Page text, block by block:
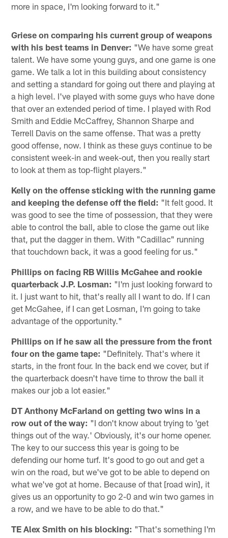
more in space, I'm looking forward to it."
Griese on comparing his current group of weapons
with his best teams in Denver: "We have some great
talent. We have some young guys, and one game is one
game. We talk a lot in this building about consistency
and setting a standard for going out there and playing at
a high level. I've played with some guys who have done
that over an extended period of time. I played with Rod
Smith and Eddie McCaffrey, Shannon Sharpe and
Terrell Davis on the same offense. That was a pretty
good offense, now. I think as these guys continue to be
consistent week-in and week-out, then you really start
to look at them as top-flight players."
Kelly on the offense sticking with the running game
and keeping the defense off the field: "It felt good. It
was good to see the time of possession, that they were
able to control the ball, able to close the game out like
that, put the dagger in them. With "Cadillac" running
that touchdown back, it was a good feeling for us."
Phillips on facing RB Willis McGahee and rookie
quarterback J.P. Losman: "I'm just looking forward to
it. I just want to hit, that's really all I want to do. If I can
get McGahee, if I can get Losman, I'm going to take
advantage of the opportunity."
Phillips on if he saw all the pressure from the front
four on the game tape: "Definitely. That's where it
starts, in the front four. In the back end we cover, but if
the quarterback doesn't have time to throw the ball it
makes our job a lot easier."
DT Anthony McFarland on getting two wins in a
row out of the way: "I don't know about trying to 'get
things out of the way.' Obviously, it's our home opener.
The key to our success this year is going to be
defending our home turf. It's good to go out and get a
win on the road, but we've got to be able to depend on
what we've got at home. Because of that [road win], it
gives us an opportunity to go 2-0 and win two games in
a row, and we have to be able to do that."
TE Alex Smith on his blocking: "That's something I'm